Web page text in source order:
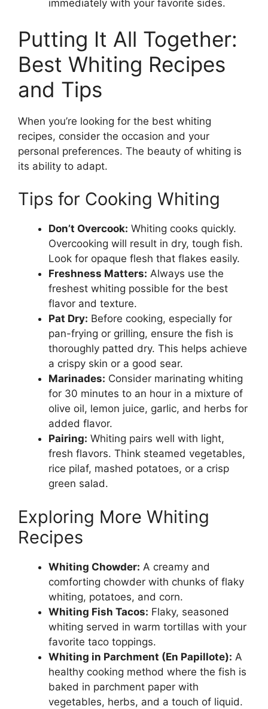
immediately with your favorite sides.
Putting It All Together:
Best Whiting Recipes
and Tips
When you’re looking for the best whiting
recipes, consider the occasion and your
personal preferences. The beauty of whiting is
its ability to adapt.
Tips for Cooking Whiting
Don’t Overcook: Whiting cooks quickly.
Overcooking will result in dry, tough fish.
Look for opaque flesh that flakes easily.
Freshness Matters: Always use the
freshest whiting possible for the best
flavor and texture.
Pat Dry: Before cooking, especially for
pan-frying or grilling, ensure the fish is
thoroughly patted dry. This helps achieve
a crispy skin or a good sear.
Marinades: Consider marinating whiting
for 30 minutes to an hour in a mixture of
olive oil, lemon juice, garlic, and herbs for
added flavor.
Pairing: Whiting pairs well with light,
fresh flavors. Think steamed vegetables,
rice pilaf, mashed potatoes, or a crisp
green salad.
Exploring More Whiting
Recipes
Whiting Chowder: A creamy and
comforting chowder with chunks of flaky
whiting, potatoes, and corn.
Whiting Fish Tacos: Flaky, seasoned
whiting served in warm tortillas with your
favorite taco toppings.
Whiting in Parchment (En Papillote): A
healthy cooking method where the fish is
baked in parchment paper with
vegetables, herbs, and a touch of liquid.